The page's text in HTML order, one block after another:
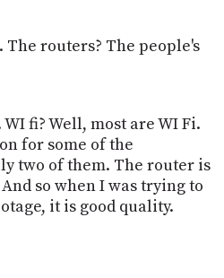
The routers? The people's
fi? Well, most are WI Fi.
for some of the
two of them. The router is
so when I was trying to
it is good quality.